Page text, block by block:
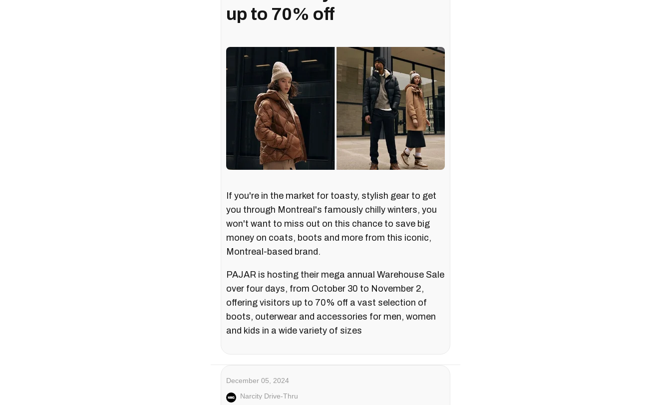
up to 70% off
If you're in the market for toasty, stylish gear to get
you through Montreal's famously chilly winters, you
won't want to miss out on this chance to save big
money on coats, boots and more from this iconic,
Montreal-based brand.
PAJAR is hosting their mega annual Warehouse Sale
over four days, from October 30 to November 2,
offering visitors up to 70% off a vast selection of
boots, outerwear and accessories for men, women
and kids in a wide variety of sizes
December 05, 2024
Narcity Drive-Thru